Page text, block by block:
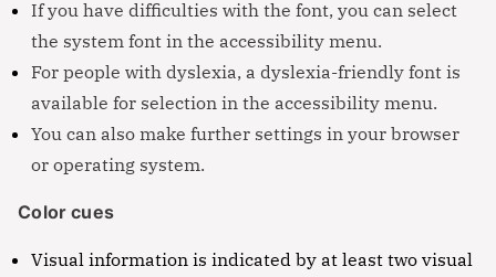
If you have difficulties with the font, you can select
the system font in the accessibility menu.
For people with dyslexia, a dyslexia-friendly font is
available for selection in the accessibility menu.
You can also make further settings in your browser
or operating system.
Color cues
Visual information is indicated by at least two visual